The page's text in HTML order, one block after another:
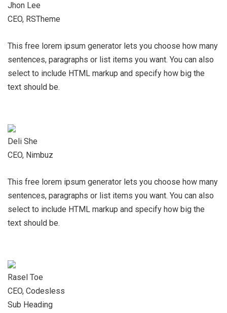
Jhon Lee
CEO, RSTheme
This free lorem ipsum generator lets you choose how many
sentences, paragraphs or list items you want. You can also
select to include HTML markup and specify how big the
text should be.
Deli She
CEO, Nimbuz
This free lorem ipsum generator lets you choose how many
sentences, paragraphs or list items you want. You can also
select to include HTML markup and specify how big the
text should be.
Rasel Toe
CEO, Codesless
Sub Heading